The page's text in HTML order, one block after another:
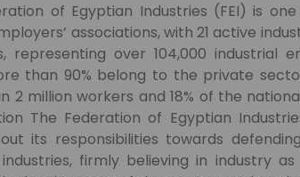
of Egyptian Industries (FEI) is
associations, with 21 active
representing over 104,000 industrial
than 90% belong to the private
2 million workers and 18% of the
The Federation of Egyptian
its responsibilities towards
industries, firmly believing in industry